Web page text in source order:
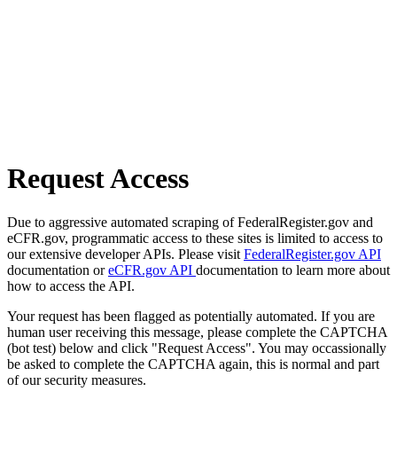
Request Access
Due to aggressive automated scraping of FederalRegister.gov and
eCFR.gov, programmatic access to these sites is limited to access to
our extensive developer APIs. Please visit FederalRegister.gov API
documentation oreCFR.gov API documentation to learn more about
how to access the API.
Your request has been flagged as potentially automated. If you are
human user receiving this message, please complete the CAPTCHA
(bot test) below and click "Request Access". You may occassionally
be asked to complete the CAPTCHA again, this is normal and part
of our security measures.